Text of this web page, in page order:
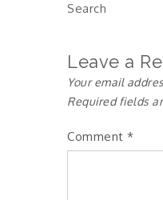
Search
Leave a
Your email
Required fields
Comment *